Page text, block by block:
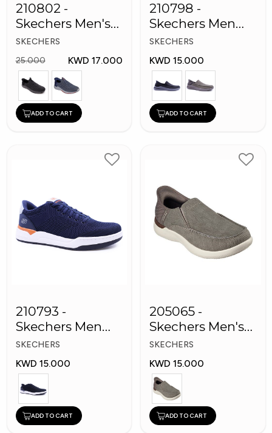
210802 -
Skechers Men's
Shoes
SKECHERS
25.000
KWD 17.000
ADD TO CART
210798 -
Skechers Men
Shoes
SKECHERS
KWD 15.000
ADD TO CART
210793 -
Skechers Men
Sneaker Shoes
SKECHERS
KWD 15.000
ADD TO CART
205065 -
Skechers Men's
Shoes
SKECHERS
KWD 15.000
ADD TO CART